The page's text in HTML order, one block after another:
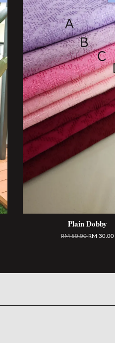
Plain Dobby
RM 50.00RM 30.00